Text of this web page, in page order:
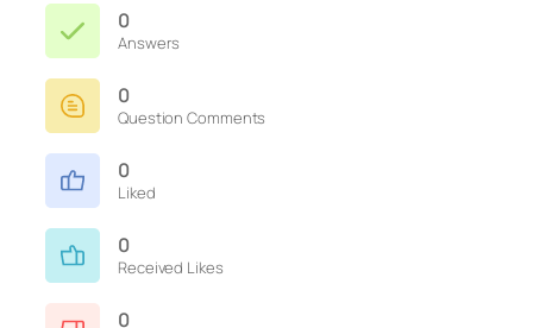
0
Answers
0
Question Comments
0
Liked
0
Received Likes
0